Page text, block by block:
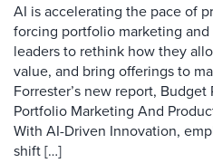
AI is accelerating the pace of
forcing portfolio marketing
leaders to rethink how they
value, and bring offerings to
Forrester’s new report,
Portfolio Marketing And
With AI-Driven Innovation,
shift […]